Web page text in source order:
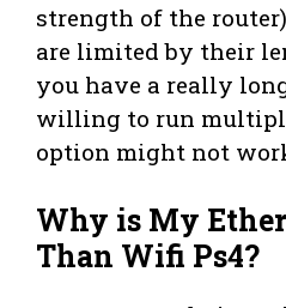
strength of the
are limited by their
you have a really
willing to run
option might not
Why is My
Than Wifi Ps4?